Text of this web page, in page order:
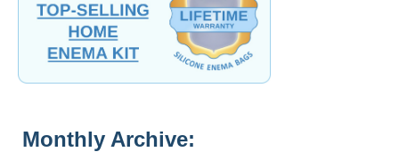
Monthly Archive: